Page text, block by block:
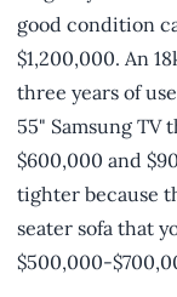
good condition
$1,200,000. An
three years of
55" Samsung TV
$600,000 and
tighter because
seater sofa that
$500,000-